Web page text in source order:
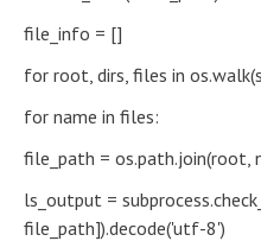
file_info = []
for root, dirs, files in
for name in files:
file_path = os.path.join(root,
ls_output =
file_path]).decode('utf-8')